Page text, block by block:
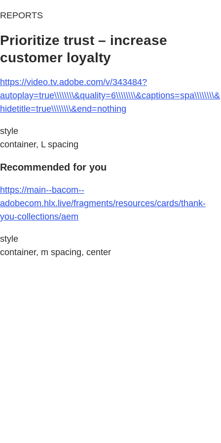
REPORTS
Prioritize trust – increase
customer loyalty
https://video.tv.adobe.com/v/343484?
autoplay=true\\\\\\\\&quality=6\\\\\\\\&captions=spa\\\\\\\\&
hidetitle=true\\\\\\\\&end=nothing
style
container, L spacing
Recommended for you
https://main--bacom--
adobecom.hlx.live/fragments/resources/cards/thank-
you-collections/aem
style
container, m spacing, center